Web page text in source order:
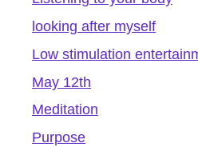
looking after myself
Low stimulation
May 12th
Meditation
Purpose